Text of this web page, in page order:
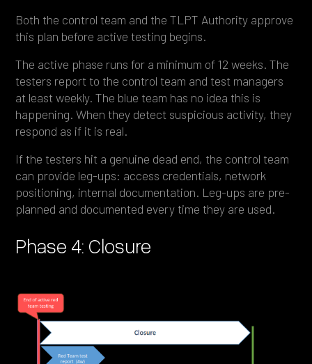
Both the control team and the TLPT Authority approve
this plan before active testing begins.
The active phase runs for a minimum of 12 weeks. The
testers report to the control team and test managers
at least weekly. The blue team has no idea this is
happening. When they detect suspicious activity, they
respond as if it is real.
If the testers hit a genuine dead end, the control team
can provide leg-ups: access credentials, network
positioning, internal documentation. Leg-ups are pre-
planned and documented every time they are used.
Phase 4: Closure